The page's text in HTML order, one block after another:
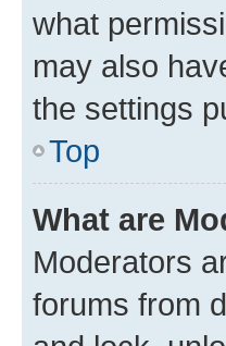
what
may also
the settings
Top
What are
Moderators
forums from